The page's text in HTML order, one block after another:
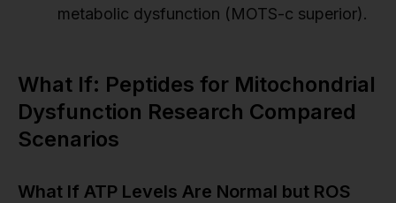
metabolic dysfunction (MOTS-c superior).
What If: Peptides for Mitochondrial
Dysfunction Research Compared
Scenarios
What If ATP Levels Are Normal but ROS